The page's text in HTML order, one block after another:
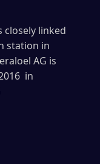
closely linked
station in
AG is
in